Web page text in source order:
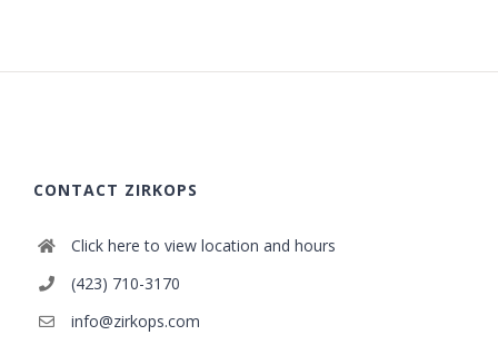
CONTACT ZIRKOPS
Click here to view location and hours
(423) 710-3170
info@zirkops.com